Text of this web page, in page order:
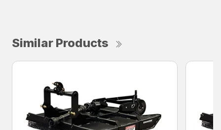
Similar Products